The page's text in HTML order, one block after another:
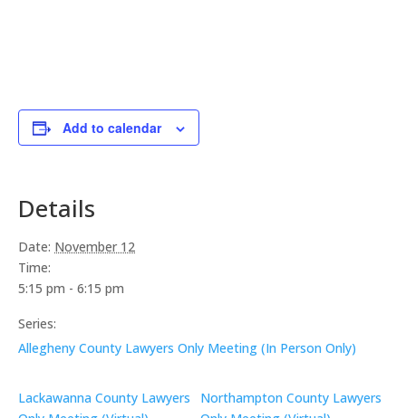
Add to calendar
Details
Date: November 12
Time:
5:15 pm - 6:15 pm
Series:
Allegheny County Lawyers Only Meeting (In Person Only)
Lackawanna County Lawyers
Northampton County Lawyers